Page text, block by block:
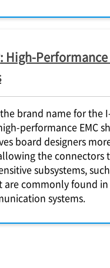
: High-
brand name for the
performance EMC
board designers
the connectors
subsystems,
are commonly found
systems.